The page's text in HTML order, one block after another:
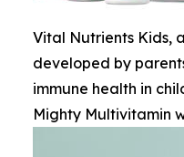
Vital Nutrients Kids,
developed by
immune health in
Mighty Multivitamin